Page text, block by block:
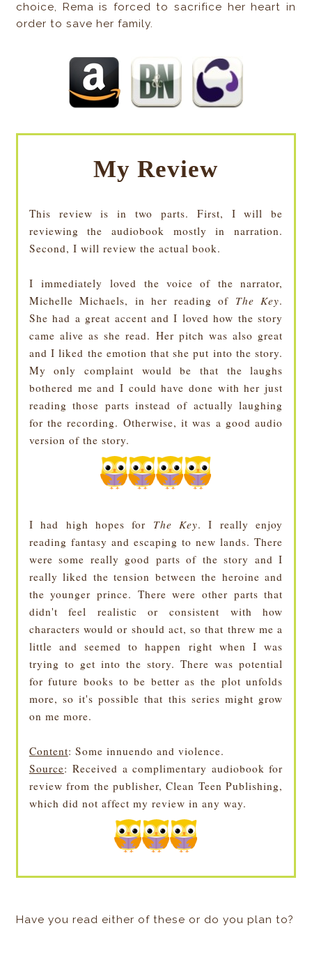
choice, Rema is forced to sacrifice her heart in
order to save her family.
My Review
This review is in two parts. First, I will be
reviewing the audiobook mostly in narration.
Second, I will review the actual book.
I immediately loved the voice of the narrator,
Michelle Michaels, in her reading of The Key.
She had a great accent and I loved how the story
came alive as she read. Her pitch was also great
and I liked the emotion that she put into the story.
My only complaint would be that the laughs
bothered me and I could have done with her just
reading those parts instead of actually laughing
for the recording. Otherwise, it was a good audio
version of the story.
I had high hopes for The Key. I really enjoy
reading fantasy and escaping to new lands. There
were some really good parts of the story and I
really liked the tension between the heroine and
the younger prince. There were other parts that
didn't feel realistic or consistent with how
characters would or should act, so that threw me a
little and seemed to happen right when I was
trying to get into the story. There was potential
for future books to be better as the plot unfolds
more, so it's possible that this series might grow
on me more.
Content: Some innuendo and violence.
Source: Received a complimentary audiobook for
review from the publisher, Clean Teen Publishing,
which did not affect my review in any way.
Have you read either of these or do you plan to?